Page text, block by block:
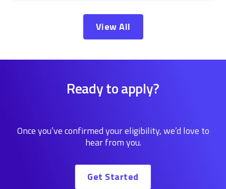
View All
Ready to apply?
Once you’ve confirmed your eligibility, we’d love to
hear from you.
Get Started